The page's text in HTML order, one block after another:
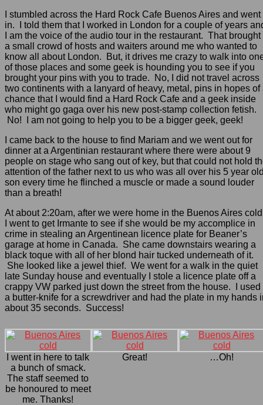
I stumbled across the Hard Rock Cafe Buenos Aires and went
in. I told them that I worked in London for a couple of years
I am the voice of the audio tour in the restaurant. That brought
a small crowd of hosts and waiters around me who wanted to
know all about London. But, it drives me crazy to walk into
of those places and some geek is hounding you to see if you
brought your pins with you to trade. No, I did not travel across
two continents with a lanyard of heavy, metal, pins in hopes of
chance that I would find a Hard Rock Cafe and a geek inside
who might go gaga over his new post-stamp collection fetish.
No! I am not going to help you to be a bigger geek, geek!
I came back to the house to find Mariam and we went out for
dinner at a Argentinian restaurant where there were about 9
people on stage who sang out of key, but that could not hold
attention of the father next to us who was all over his 5 year
son every time he flinched a muscle or made a sound louder
than a breath!
At about 2:20am, after we were home in the Buenos Aires
I went to get Irmante to see if she would be my accomplice in
crime in stealing an Argentinean licence plate for Beaner’s
garage at home in Canada. She came downstairs wearing a
black toque with all of her blond hair tucked underneath of it.
She looked like a jewel thief. We went for a walk in the quiet
late Sunday house and eventually I stole a licence plate off a
crappy VW parked just down the street from the house. I used
a butter-knife for a screwdriver and had the plate in my hands
about 35 seconds. Success!
I went in here to talk
a bunch of smack.
The staff seemed to
be honoured to meet
me. Thanks!
Great! …Oh!